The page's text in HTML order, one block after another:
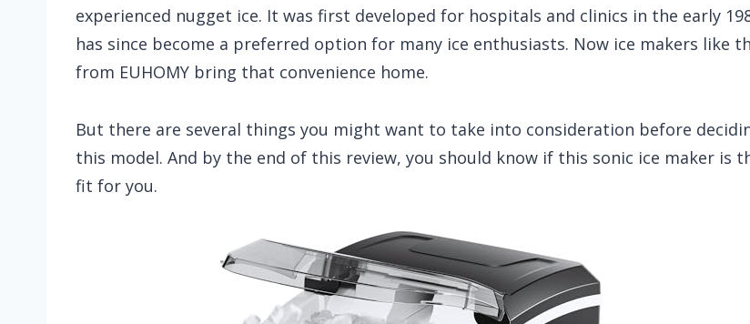
experienced nugget ice. It was first developed for hospitals and clinics in the early
has since become a preferred option for many ice enthusiasts. Now ice makers like
from EUHOMY bring that convenience home.
But there are several things you might want to take into consideration before
this model. And by the end of this review, you should know if this sonic ice maker is
fit for you.